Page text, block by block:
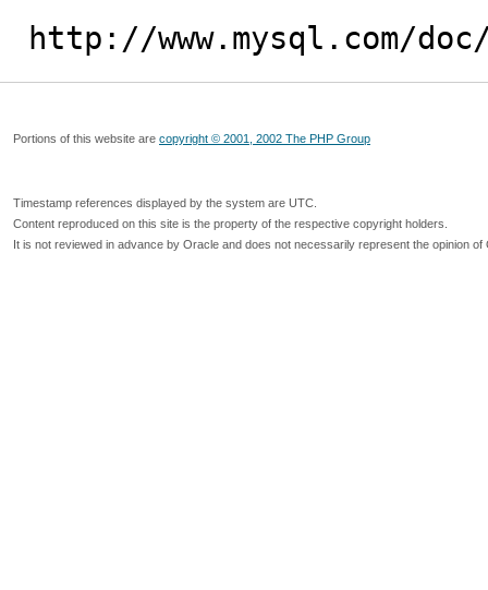
http://www.mysql.com/
Portions of this website are copyright © 2001, 2002 The PHP Group
Timestamp references displayed by the system are UTC.
Content reproduced on this site is the property of the respective copyright holders.
It is not reviewed in advance by Oracle and does not necessarily represent the opinion